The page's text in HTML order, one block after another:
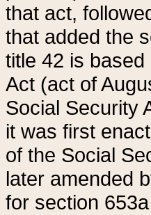
that act,
that added the
title 42 is
Act (act of
Social Security
it was first
of the Social
later amended
for section